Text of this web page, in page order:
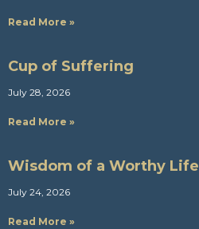
Read More »
Cup of Suffering
July 28, 2026
Read More »
Wisdom of a Worthy Life
July 24, 2026
Read More »